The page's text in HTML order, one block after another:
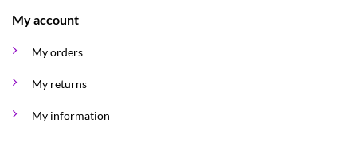
My account
My orders
My returns
My information